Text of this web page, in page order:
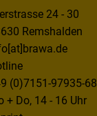
24 - 30
Remshalden
(0)7151-97935-68
+ Do, 14 - 16 Uhr